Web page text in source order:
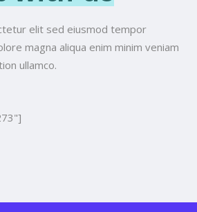
elit sed eiusmod tempor
magna aliqua enim minim veniam
ullamco.